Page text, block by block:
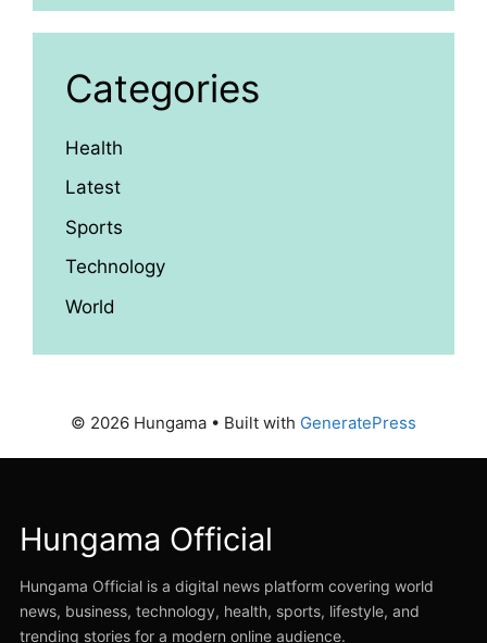
Categories
Health
Latest
Sports
Technology
World
© 2026 Hungama • Built with GeneratePress
Hungama Official
Hungama Official is a digital news platform covering world
news, business, technology, health, sports, lifestyle, and
trending stories for a modern online audience.